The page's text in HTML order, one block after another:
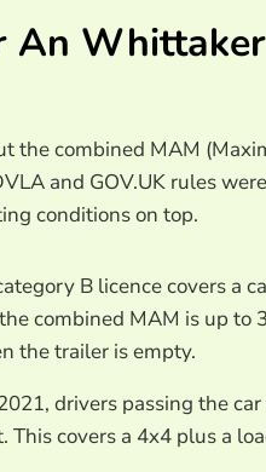
An Whittaker
the combined MAM
and GOV.UK rules
conditions on top.
B licence covers a
combined MAM is up to
the trailer is empty.
drivers passing the
covers a 4x4 plus a